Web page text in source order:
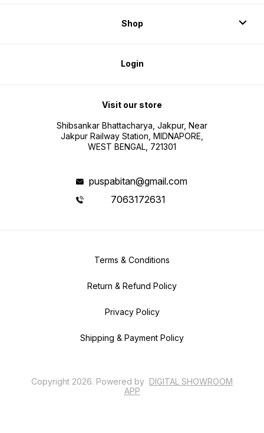
Shop
Login
Visit our store
Shibsankar Bhattacharya, Jakpur, Near
Jakpur Railway Station, MIDNAPORE,
WEST BENGAL, 721301
puspabitan@gmail.com
7063172631
Terms & Conditions
Return & Refund Policy
Privacy Policy
Shipping & Payment Policy
Copyright 2026. Powered by DIGITAL SHOWROOM
APP